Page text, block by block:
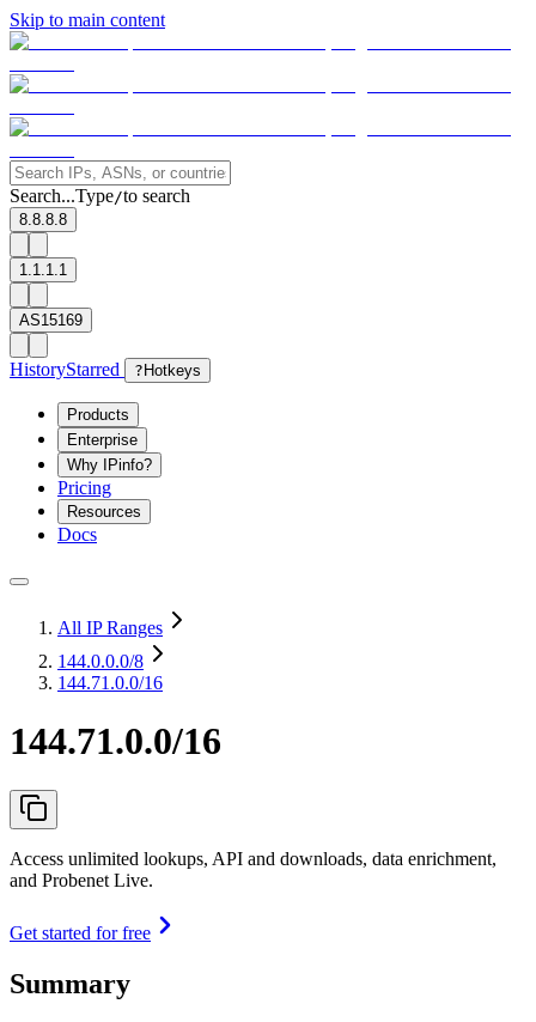
Skip to main content
Search...Type/to search
8.8.8.8
1.1.1.1
AS15169
HistoryStarred ? Hotkeys
Products
Enterprise
Why IPinfo?
Pricing
Resources
Docs
All IP Ranges
144.0.0.0/8
144.71.0.0/16
144.71.0.0/16
Access unlimited lookups, API and downloads, data enrichment,
and Probenet Live.
Get started for free
Summary